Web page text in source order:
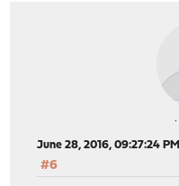
June 28, 2016, 09:27:24 PM
#6